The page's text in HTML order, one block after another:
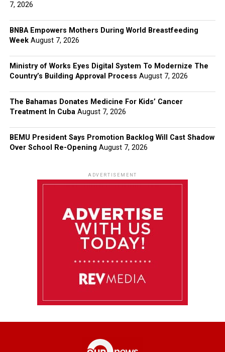
7, 2026
BNBA Empowers Mothers During World Breastfeeding
Week August 7, 2026
Ministry of Works Eyes Digital System To Modernize The
Country’s Building Approval Process August 7, 2026
The Bahamas Donates Medicine For Kids’ Cancer
Treatment In Cuba August 7, 2026
BEMU President Says Promotion Backlog Will Cast Shadow
Over School Re-Opening August 7, 2026
ADVERTISEMENT